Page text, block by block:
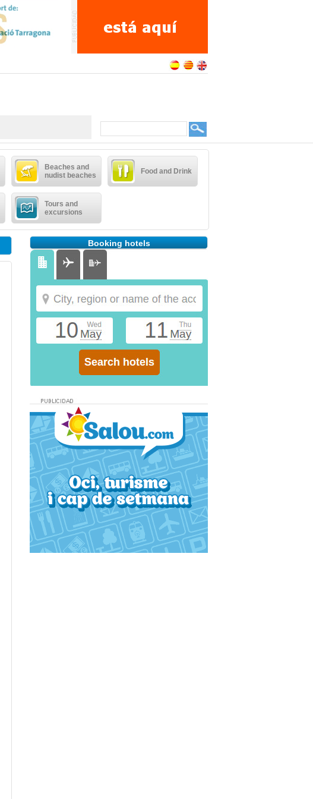
Beaches and
nudist beaches
Food and Drink
Tours and
excursions
Booking hotels